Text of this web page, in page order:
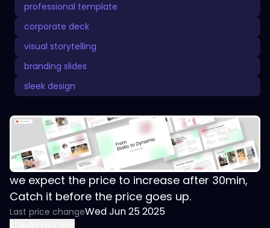
professional template
corporate deck
visual storytelling
branding slides
sleek design
we expect the price to increase after 30min,
Catch it before the price goes up.
Last price changeWed Jun 25 2025